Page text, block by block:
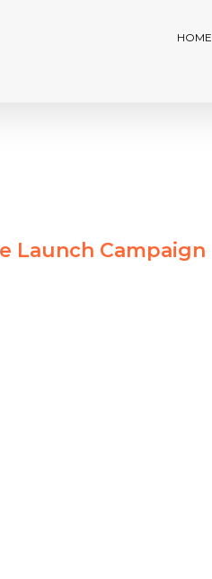
HOME
Launch Campaign